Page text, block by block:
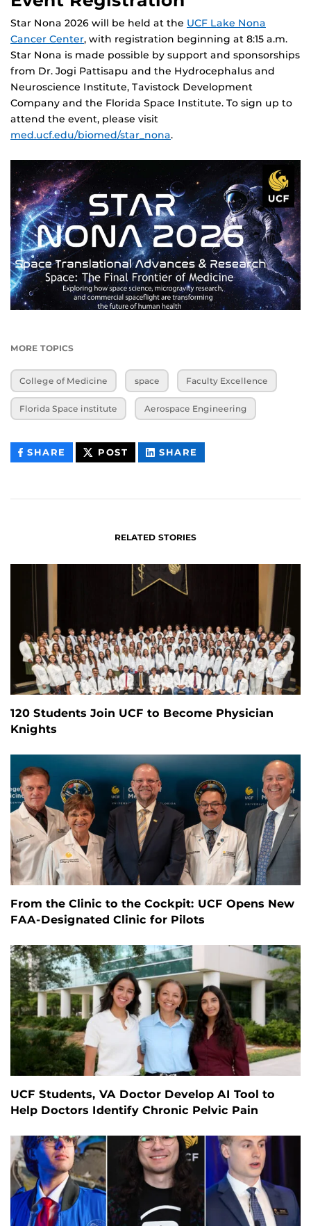
Star Nona 2026 will be held at the UCF Lake Nona
Cancer Center, with registration beginning at 8:15 a.m.
Star Nona is made possible by support and sponsorships
from Dr. Jogi Pattisapu and the Hydrocephalus and
Neuroscience Institute, Tavistock Development
Company and the Florida Space Institute. To sign up to
attend the event, please visit
med.ucf.edu/biomed/star_nona.
MORE TOPICS
College of Medicine space Faculty Excellence
Florida Space institute Aerospace Engineering
SHARE THIS
CONTENT
POST THIS
CONTENT
SHARE
CONTENT
RELATED STORIES
120 Students Join UCF to Become Physician
Knights
From the Clinic to the Cockpit: UCF Opens New
FAA-Designated Clinic for Pilots
UCF Students, VA Doctor Develop AI Tool to
Help Doctors Identify Chronic Pelvic Pain